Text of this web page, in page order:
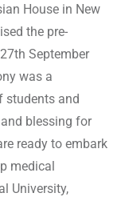
House in New
the pre-
September
was a
students and
blessing for
ready to embark
medical
University,